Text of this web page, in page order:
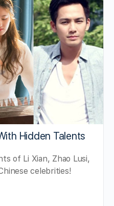
Hidden Talents
of Li Xian, Zhao Lusi,
celebrities!